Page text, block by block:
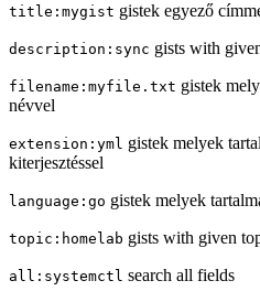
title:mygist gistek egyező
description:sync gists with
filename:myfile.txt gistek
névvel
extension:yml gistek melyek
kiterjesztéssel
language:go gistek melyek
topic:homelab gists with given
all:systemctl search all fields